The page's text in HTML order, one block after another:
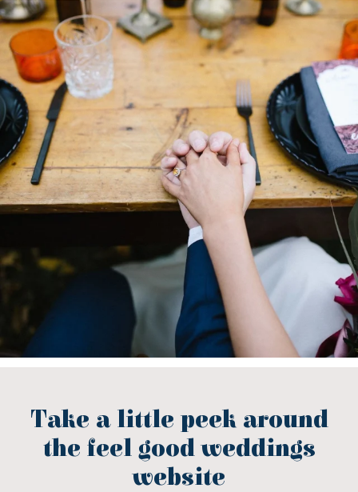
Take a little peek around
the feel good weddings
website